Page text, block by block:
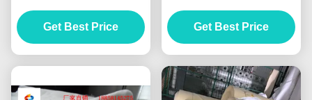
Polyester High
Temperature Grade
Get Best Price
Needle Punched Hole
Shape
Get Best Price